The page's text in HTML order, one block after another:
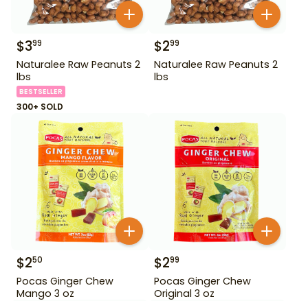
$399
Naturalee Raw Peanuts 2
lbs
BESTSELLER
300+ SOLD
$299
Naturalee Raw Peanuts 2
lbs
$250
Pocas Ginger Chew
Mango 3 oz
$299
Pocas Ginger Chew
Original 3 oz